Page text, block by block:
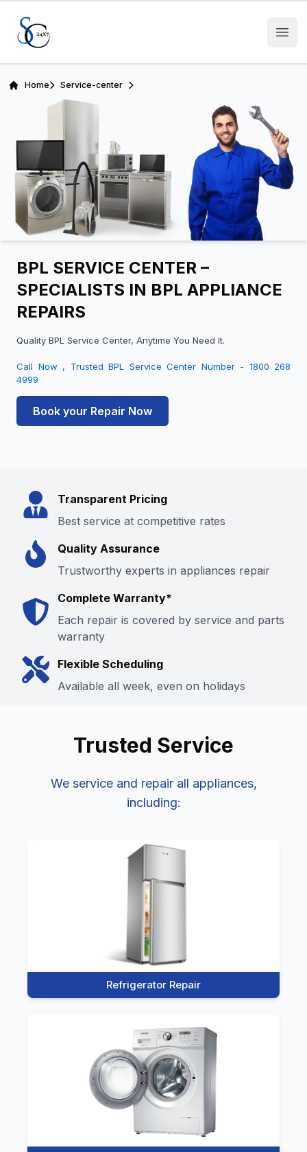
Home Service-center
BPL SERVICE CENTER –
SPECIALISTS IN BPL APPLIANCE
REPAIRS
Quality BPL Service Center, Anytime You Need It.
Call Now , Trusted BPL Service Center Number - 1800 268
4999
Book your Repair Now
Transparent Pricing
Best service at competitive rates
Quality Assurance
Trustworthy experts in appliances repair
Complete Warranty*
Each repair is covered by service and parts
warranty
Flexible Scheduling
Available all week, even on holidays
Trusted Service
We service and repair all appliances,
including:
Refrigerator Repair